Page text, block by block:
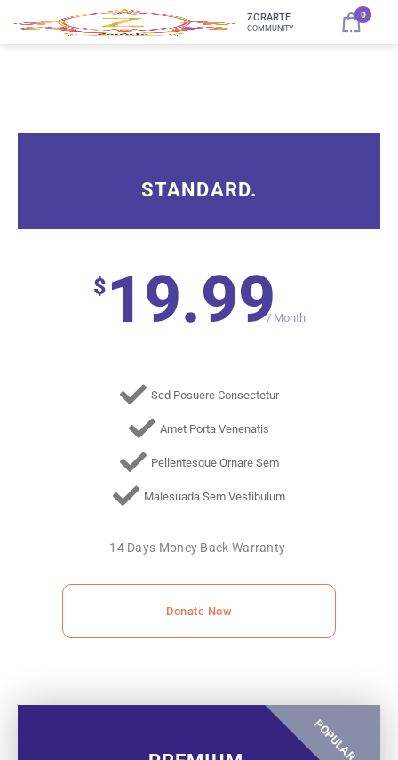
ZORARTE
COMMUNITY
0
STANDARD.
$ 19.99
/ Month
Sed Posuere Consectetur
Amet Porta Venenatis
Pellentesque Ornare Sem
Malesuada Sem Vestibulum
14 Days Money Back Warranty
Donate Now
POPULAR